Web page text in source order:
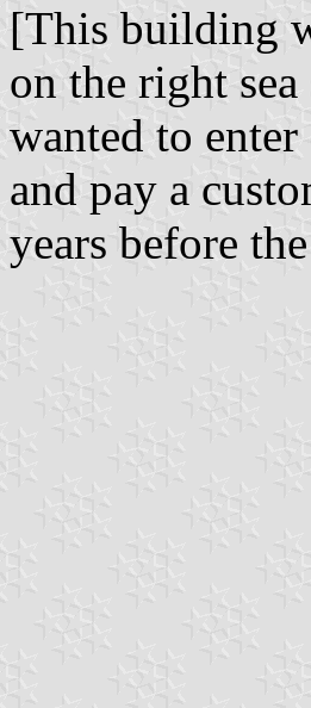
[This building
on the right
wanted to
and pay a
years before